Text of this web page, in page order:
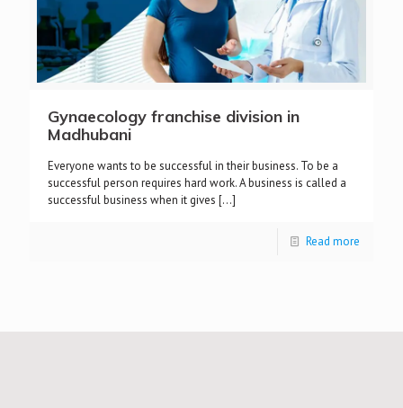
Gynaecology franchise division in
Madhubani
Everyone wants to be successful in their business. To be a
successful person requires hard work. A business is called a
successful business when it gives […]
Read more